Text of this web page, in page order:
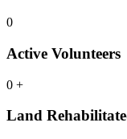
0
Active Volunteers
0 +
Land